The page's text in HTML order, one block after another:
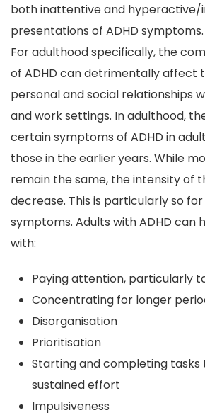
both inattentive and hyperactive/
presentations of ADHD symptoms.
For adulthood specifically, the
of ADHD can detrimentally affect
personal and social relationships
and work settings. In adulthood,
certain symptoms of ADHD in
those in the earlier years. While
remain the same, the intensity of
decrease. This is particularly so
symptoms. Adults with ADHD can
with:
Paying attention, particularly
Concentrating for longer
Disorganisation
Prioritisation
Starting and completing tasks
sustained effort
Impulsiveness